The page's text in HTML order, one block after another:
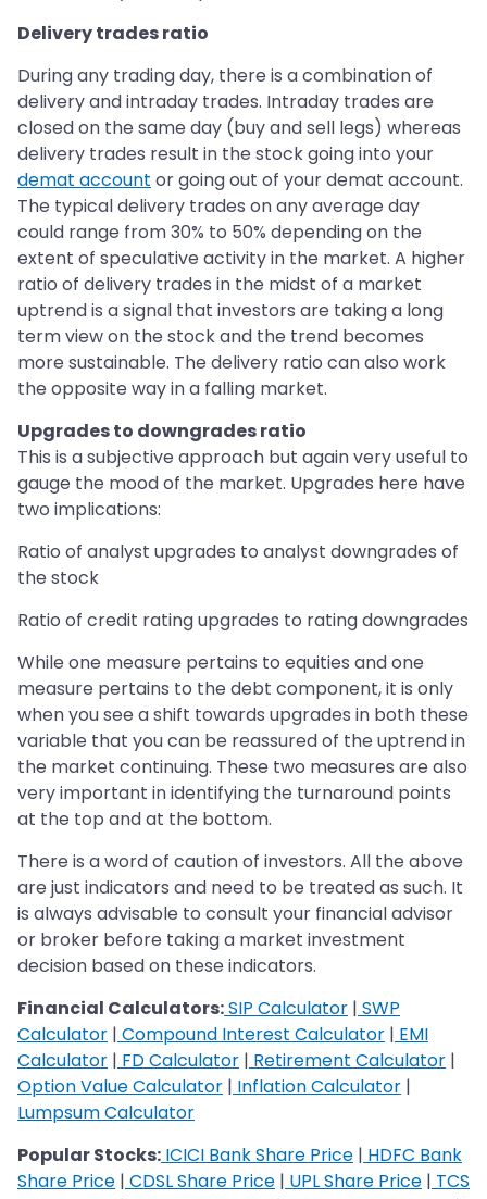
Delivery trades ratio
During any trading day, there is a combination of
delivery and intraday trades. Intraday trades are
closed on the same day (buy and sell legs) whereas
delivery trades result in the stock going into your
demat account or going out of your demat account.
The typical delivery trades on any average day
could range from 30% to 50% depending on the
extent of speculative activity in the market. A higher
ratio of delivery trades in the midst of a market
uptrend is a signal that investors are taking a long
term view on the stock and the trend becomes
more sustainable. The delivery ratio can also work
the opposite way in a falling market.
Upgrades to downgrades ratio
This is a subjective approach but again very useful to
gauge the mood of the market. Upgrades here have
two implications:
Ratio of analyst upgrades to analyst downgrades of
the stock
Ratio of credit rating upgrades to rating downgrades
While one measure pertains to equities and one
measure pertains to the debt component, it is only
when you see a shift towards upgrades in both these
variable that you can be reassured of the uptrend in
the market continuing. These two measures are also
very important in identifying the turnaround points
at the top and at the bottom.
There is a word of caution of investors. All the above
are just indicators and need to be treated as such. It
is always advisable to consult your financial advisor
or broker before taking a market investment
decision based on these indicators.
Financial Calculators:SIP Calculator | SWP
Calculator | Compound Interest Calculator | EMI
Calculator | FD Calculator | Retirement Calculator |
Option Value Calculator | Inflation Calculator |
Lumpsum Calculator
Popular Stocks: ICICI Bank Share Price | HDFC Bank
Share Price | CDSL Share Price | UPL Share Price | TCS